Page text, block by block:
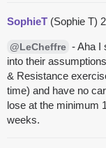
SophieT (Sophie T)
@LeCheffre - Aha I
into their
& Resistance
time) and have no
lose at the minimum
weeks.